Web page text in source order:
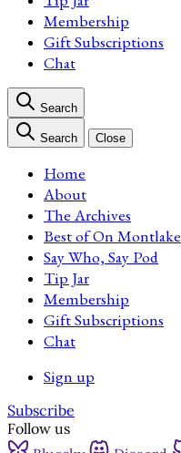
Membership
Gift Subscriptions
Chat
Search
Search Close
Home
About
The Archives
Best of On Montlake
Say Who, Say Pod
Tip Jar
Membership
Gift Subscriptions
Chat
Sign up
Subscribe
Follow us